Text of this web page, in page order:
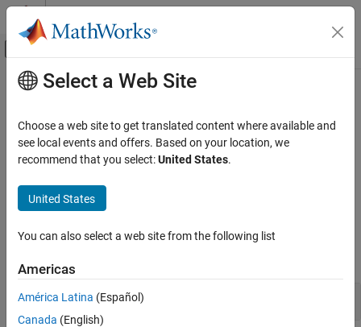
Skip to content
Off-Canvas Navigation Menu Toggle
Documentation Home
FPGA, ASIC, and SoC Development
Fixed-Point Designer
Data Types Exploration
Fixed-Point Specification
Create Fixed-Point Objects in MATLAB
Cast and Quantize Data
Fixed-Point Math Functions
Main Content
Fixed-Point Math Functions
MATLAB®functions that support fixed-point data types
Create and manipulate fixed-point matrices and arrays. Use
math functions that support fixed-point data types.
Functions
Array and Matrix Operations
Select a Web Site
Choose a web site to get translated content where available and
see local events and offers. Based on your location, we
recommend that you select:United States.
United States
You can also select a web site from the following list
Americas
América Latina (Español)
Canada (English)